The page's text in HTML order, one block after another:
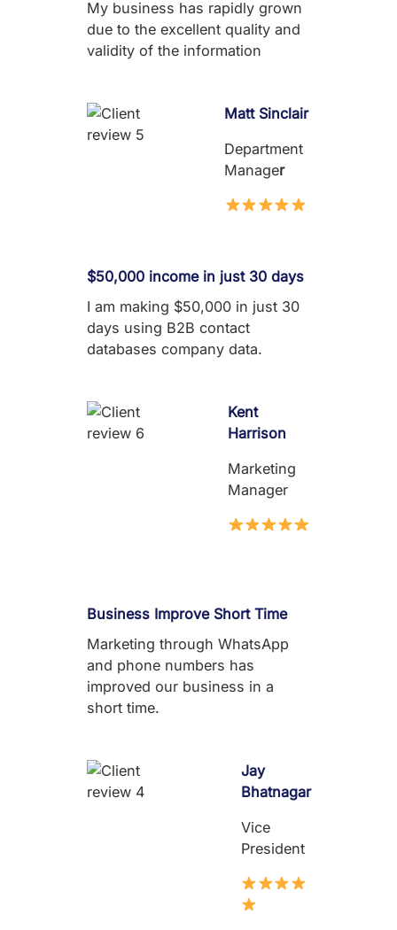
My business has rapidly grown
due to the excellent quality and
validity of the information
Matt Sinclair
Department
Manager
$50,000 income in just 30 days
I am making $50,000 in just 30
days using B2B contact
databases company data.
Kent
Harrison
Marketing
Manager
Business Improve Short Time
Marketing through WhatsApp
and phone numbers has
improved our business in a
short time.
Jay
Bhatnagar
Vice
President